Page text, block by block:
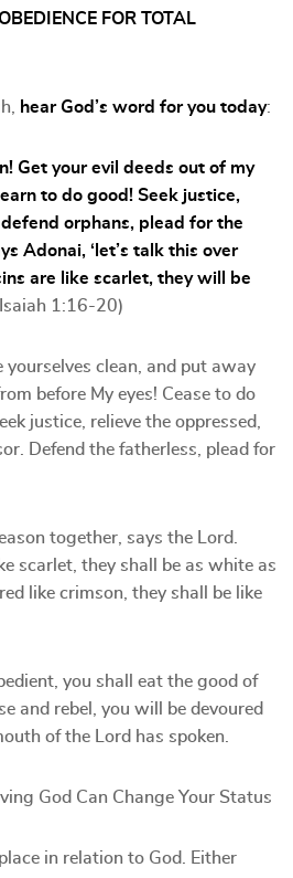
FOR TOTAL
hear God’s word for you today:
Get your evil deeds out of my
to do good! Seek justice,
orphans, plead for the
Adonai, ‘let’s talk this over
are like scarlet, they will be
1:16-20)
yourselves clean, and put away
before My eyes! Cease to do
justice, relieve the oppressed,
Defend the fatherless, plead for
together, says the Lord.
scarlet, they shall be as white as
like crimson, they shall be like
you shall eat the good of
and rebel, you will be devoured
of the Lord has spoken.
God Can Change Your Status
in relation to God. Either